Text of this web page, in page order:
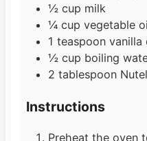
½ cup milk
¼ cup vegetable
1 teaspoon vanilla
½ cup boiling
2 tablespoon
Instructions
Preheat the oven